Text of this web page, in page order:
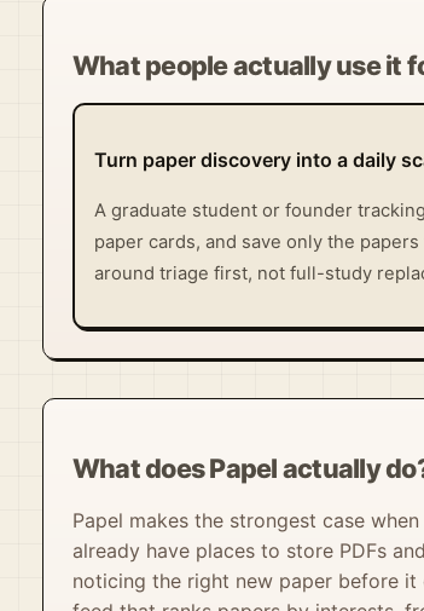
What people actually use it
Turn paper discovery into a daily
A graduate student or founder
paper cards, and save only the
around triage first, not full-study
What does Papel actually
Papel makes the strongest case
already have places to store PDFs
noticing the right new paper before